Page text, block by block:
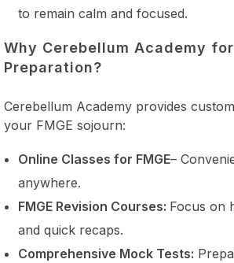
to remain calm and focused.
Why Cerebellum Academy for
Preparation?
Cerebellum Academy provides
your FMGE sojourn:
Online Classes for FMGE–
anywhere.
FMGE Revision Courses: Focus on
and quick recaps.
Comprehensive Mock Tests: